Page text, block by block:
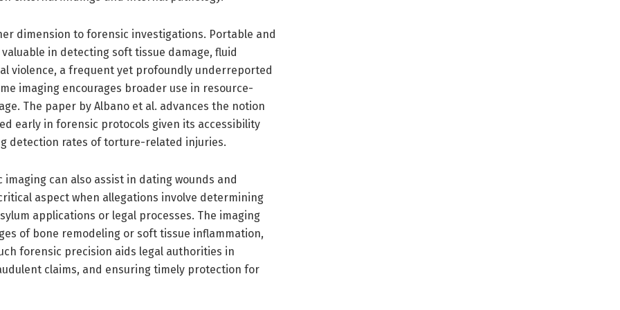
dimension to forensic investigations. Portable and
in detecting soft tissue damage, fluid
violence, a frequent yet profoundly underreported
imaging encourages broader use in resource-
The paper by Albano et al. advances the notion
early in forensic protocols given its accessibility
detection rates of torture-related injuries.
can also assist in dating wounds and
aspect when allegations involve determining
applications or legal processes. The imaging
of bone remodeling or soft tissue inflammation,
forensic precision aids legal authorities in
claims, and ensuring timely protection for